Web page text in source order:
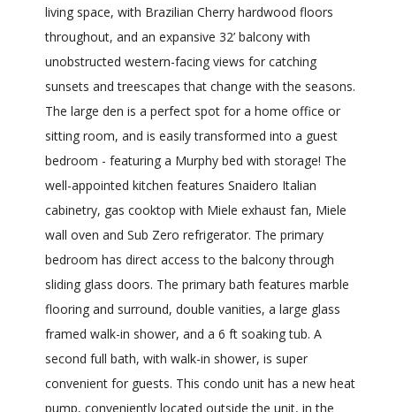
living space, with Brazilian Cherry hardwood floors
throughout, and an expansive 32’ balcony with
unobstructed western-facing views for catching
sunsets and treescapes that change with the seasons.
The large den is a perfect spot for a home office or
sitting room, and is easily transformed into a guest
bedroom - featuring a Murphy bed with storage! The
well-appointed kitchen features Snaidero Italian
cabinetry, gas cooktop with Miele exhaust fan, Miele
wall oven and Sub Zero refrigerator. The primary
bedroom has direct access to the balcony through
sliding glass doors. The primary bath features marble
flooring and surround, double vanities, a large glass
framed walk-in shower, and a 6 ft soaking tub. A
second full bath, with walk-in shower, is super
convenient for guests. This condo unit has a new heat
pump, conveniently located outside the unit, in the